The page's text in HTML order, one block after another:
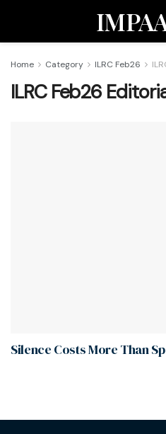
Home Category ILRC Feb26
ILRC Feb26
Silence Costs More Than